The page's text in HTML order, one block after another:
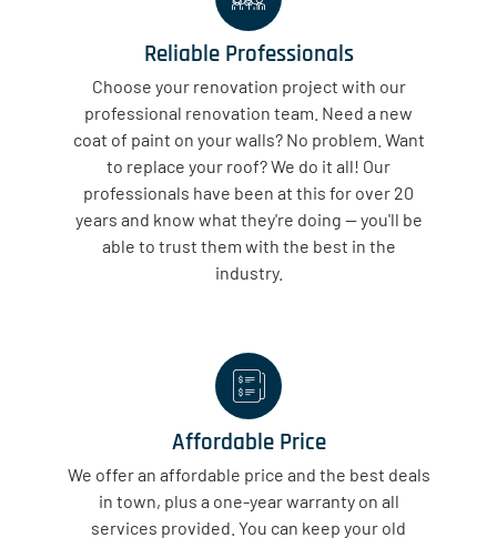
Reliable Professionals
Choose your renovation project with our
professional renovation team. Need a new
coat of paint on your walls? No problem. Want
to replace your roof? We do it all! Our
professionals have been at this for over 20
years and know what they're doing — you'll be
able to trust them with the best in the
industry.
Affordable Price
We offer an affordable price and the best deals
in town, plus a one-year warranty on all
services provided. You can keep your old